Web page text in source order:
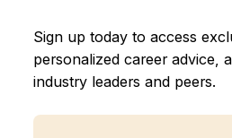
Sign up today to access
personalized career advice,
industry leaders and peers.